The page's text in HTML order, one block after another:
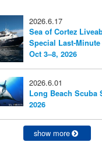
2026.6.17
Sea of Cortez
Special Last-Minute
Oct 3–8, 2026
2026.6.01
Long Beach Scuba
2026
show more